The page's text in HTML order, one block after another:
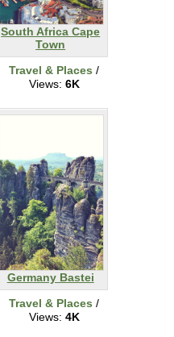
South Africa Cape
Town
Travel & Places /
Views: 6K
Germany Bastei
Travel & Places /
Views: 4K